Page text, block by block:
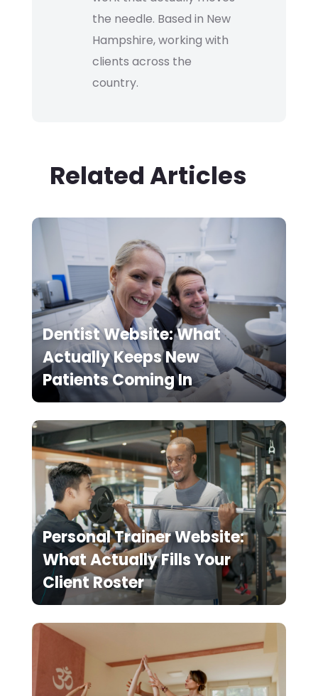
the needle. Based in New
Hampshire, working with
clients across the
country.
Related Articles
Dentist Website: What
Actually Keeps New
Patients Coming In
Personal Trainer Website:
What Actually Fills Your
Client Roster